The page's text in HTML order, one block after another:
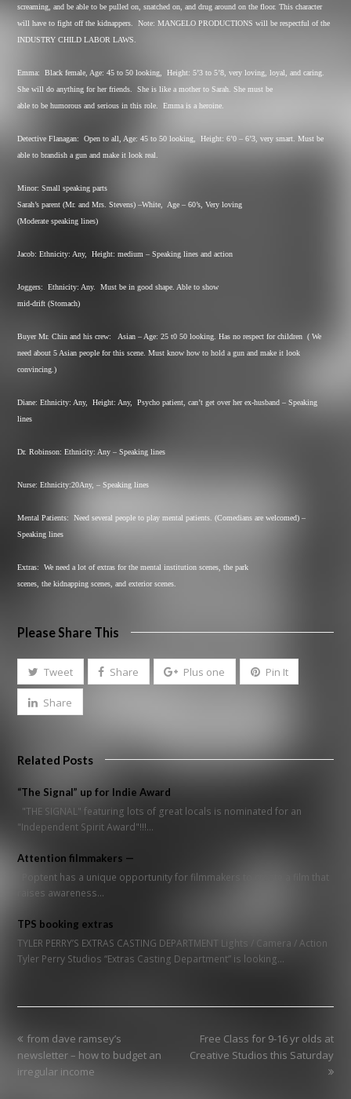
screaming, and be able to be pulled on, snatched on, and drug around on the floor. This character
will have to fight off the kidnappers.
Note: MANGELO PRODUCTIONS will be respectful of the
INDUSTRY CHILD LABOR LAWS.
Emma: Black female, Age: 45 to 50 looking,
Height: 5’3 to 5’8, very loving, loyal, and caring.
She will do anything for her friends.
She is like a mother to Sarah. She must be
able to be humorous and serious in this role.
Emma is a heroine.
Detective Flanagan: Open to all, Age: 45 to 50 looking,
Height: 6’0 – 6’3, very smart. Must be
able to brandish a gun and make it look real.
Minor: Small speaking parts
Sarah’s parent (Mr. and Mrs. Stevens) –White,
Age – 60’s, Very loving
(Moderate speaking lines)
Jacob: Ethnicity: Any, Height: medium – Speaking lines and action
Joggers: Ethnicity: Any.
Must be in good shape. Able to show
mid-drift (Stomach)
Buyer Mr. Chin and his crew: Asian – Age: 25 t0 50 looking. Has no respect for children ( We
need about 5 Asian people for this scene. Must know how to hold a gun and make it look
convincing.)
Diane: Ethnicity: Any, Height: Any,
Psycho patient, can’t get over her ex-husband – Speaking
lines
Dr. Robinson: Ethnicity: Any – Speaking lines
Nurse: Ethnicity:20Any, – Speaking lines
Mental Patients:
Need several people to play mental patients. (Comedians are welcomed) –
Speaking lines
Extras:
We need a lot of extras for the mental institution scenes, the park
scenes, the kidnapping scenes, and exterior scenes.
Please Share This
Tweet Share Plus one Pin It
Share
Related Posts
“The Signal” up for Indie Award
"THE SIGNAL" featuring lots of great locals is nominated for an
"Independent Spirit Award"!!!…
Attention filmmakers —
Poptent has a unique opportunity for filmmakers to create a film that
raises awareness…
TPS booking extras
TYLER PERRY’S EXTRAS CASTING DEPARTMENT Lights / Camera / Action
Tyler Perry Studios “Extras Casting Department” is looking…
previous
post:
from dave ramsey’s
newsletter – how to budget an
irregular income
next
post:
Free Class for 9-16 yr olds at
Creative Studios this Saturday